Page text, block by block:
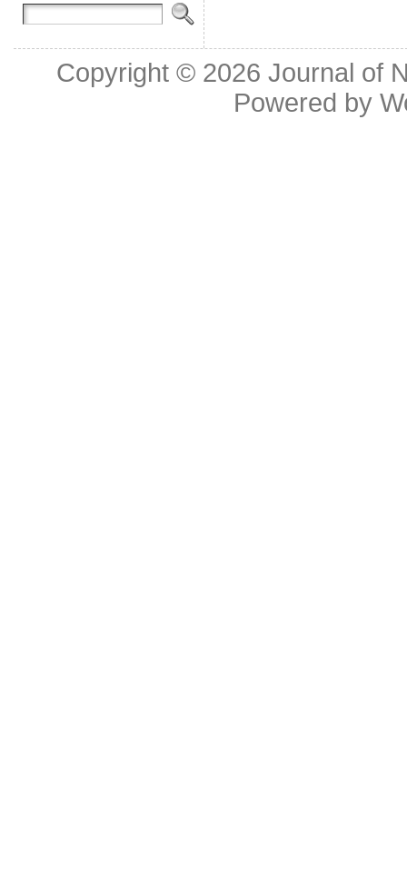
Copyright © 2026Journal of
Powered by